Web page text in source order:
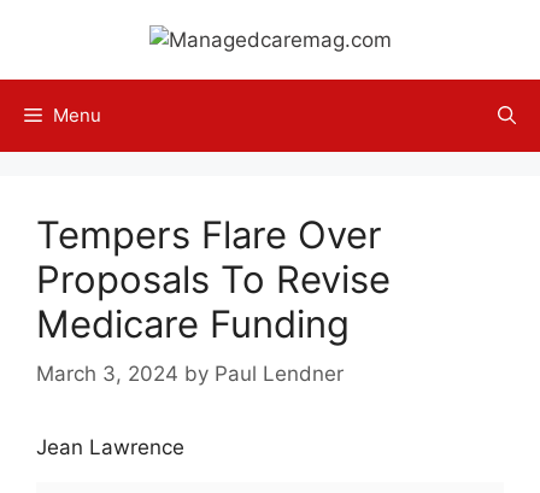
content
Menu
Tempers Flare Over
Proposals To Revise
Medicare Funding
March 3, 2024 by Paul Lendner
Jean Lawrence